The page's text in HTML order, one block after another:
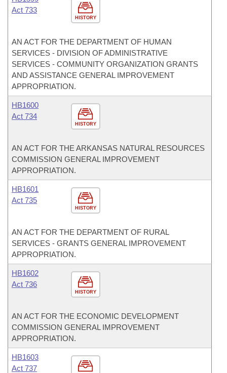
HISTORY
Act 733
AN ACT FOR THE DEPARTMENT OF HUMAN
SERVICES - DIVISION OF ADMINISTRATIVE
SERVICES - COMMUNITY ORGANIZATION GRANTS
AND ASSISTANCE GENERAL IMPROVEMENT
APPROPRIATION.
HISTORY
HB1600
Act 734
AN ACT FOR THE ARKANSAS NATURAL RESOURCES
COMMISSION GENERAL IMPROVEMENT
APPROPRIATION.
HISTORY
HB1601
Act 735
AN ACT FOR THE DEPARTMENT OF RURAL
SERVICES - GRANTS GENERAL IMPROVEMENT
APPROPRIATION.
HISTORY
HB1602
Act 736
AN ACT FOR THE ECONOMIC DEVELOPMENT
COMMISSION GENERAL IMPROVEMENT
APPROPRIATION.
HB1603
Act 737